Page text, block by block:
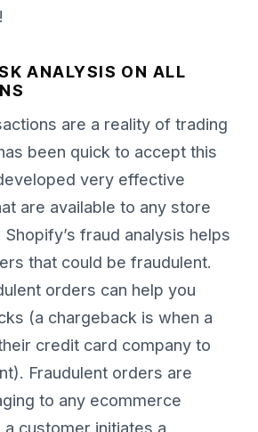
ANALYSIS ON ALL
are a reality of trading
been quick to accept this
very effective
are available to any store
fraud analysis helps
that could be fraudulent.
orders can help you
(a chargeback is when a
credit card company to
Fraudulent orders are
to any ecommerce